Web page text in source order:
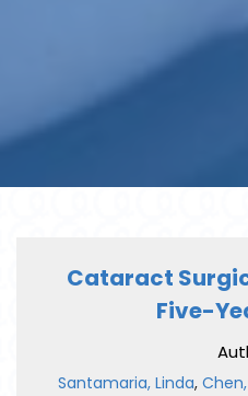
Cataract
Five-
Santamaria, Linda,